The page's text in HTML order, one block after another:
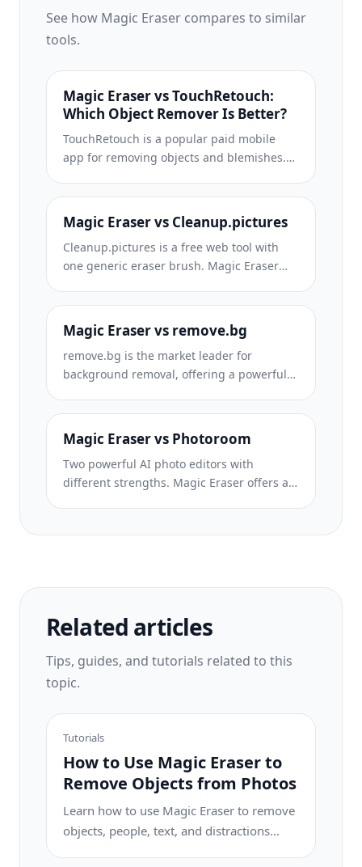
See how Magic Eraser compares to similar
tools.
Magic Eraser vs TouchRetouch:
Which Object Remover Is Better?
TouchRetouch is a popular paid mobile
app for removing objects and blemishes.
editing on any device with no install
required. See how they compare across
features, pricing, and ease of use.
Magic Eraser vs Cleanup.pictures
Cleanup.pictures is a free web tool with
one generic eraser brush. Magic Eraser
— one for emoji, glasses, watermarks, sky,
power lines, and dozens more — plus
background removal, AI enhance, and
mobile apps, in 16 languages. See how
breadth changes the result.
Magic Eraser vs remove.bg
remove.bg is the market leader for
background removal, offering a powerful
Figma. Magic Eraser goes further with
eight AI-powered editing tools — from
object removal and generative fill to AI
enhance and design — all in one editor.
Magic Eraser vs Photoroom
Two powerful AI photo editors with
different strengths. Magic Eraser offers a
e-commerce product photography and
Related articles
Tips, guides, and tutorials related to this
topic.
Tutorials
How to Use Magic Eraser to
Remove Objects from Photos
Learn how to use Magic Eraser to remove
objects, people, text, and distractions